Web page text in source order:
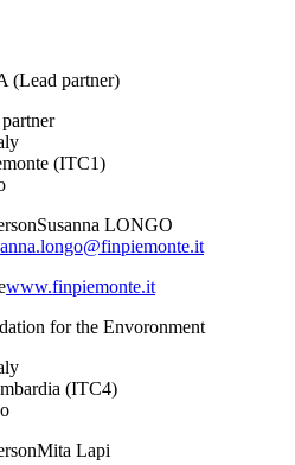
(Lead partner)
(ITC1)
Susanna LONGO
www.finpiemonte.it
for the Envoronment
(ITC4)
Mita Lapi